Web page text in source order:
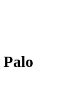
Palo